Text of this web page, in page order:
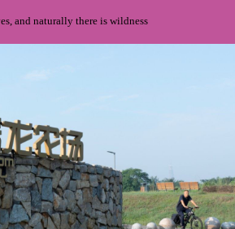
and naturally there is wildness